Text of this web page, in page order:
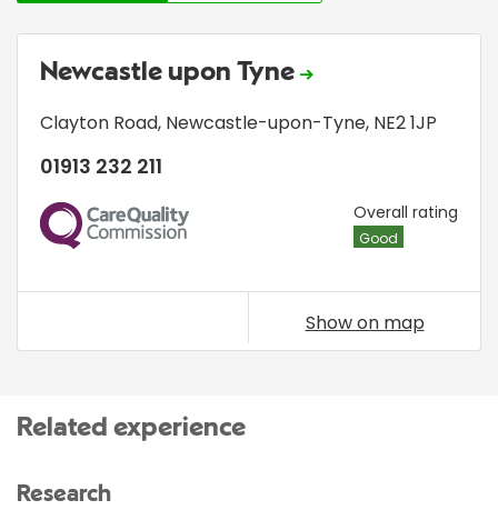
Newcastle upon Tyne
Clayton Road, Newcastle-upon-Tyne, NE2 1JP
01913 232 211
CQC Overall rating
Good
Show on map
Related experience
Research